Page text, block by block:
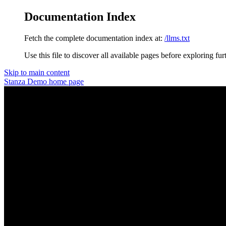
Documentation Index
Fetch the complete documentation index at: /llms.txt
Use this file to discover all available pages before exploring
Skip to main content
Stanza Demo home page